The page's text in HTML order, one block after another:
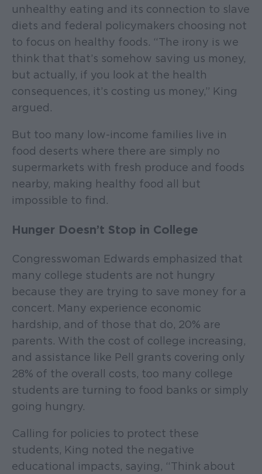
unhealthy eating and its connection to slave
diets and federal policymakers choosing not
to focus on healthy foods. “The irony is we
think that that’s somehow saving us money,
but actually, if you look at the health
consequences, it’s costing us money,” King
argued.
But too many low-income families live in
food deserts where there are simply no
supermarkets with fresh produce and foods
nearby, making healthy food all but
impossible to find.
Hunger Doesn’t Stop in College
Congresswoman Edwards emphasized that
many college students are not hungry
because they are trying to save money for a
concert. Many experience economic
hardship, and of those that do, 20% are
parents. With the cost of college increasing,
and assistance like Pell grants covering only
28% of the overall costs, too many college
students are turning to food banks or simply
going hungry.
Calling for policies to protect these
students, King noted the negative
educational impacts, saying, “Think about